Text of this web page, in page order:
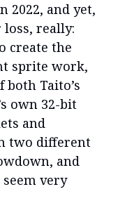
2022, and yet,
loss, really:
create the
sprite work,
Taito’s
own 32-bit
and
two different
and
very